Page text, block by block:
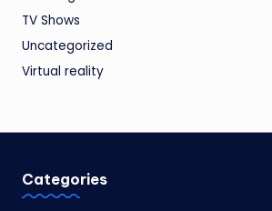
TV Shows
Uncategorized
Virtual reality
Categories